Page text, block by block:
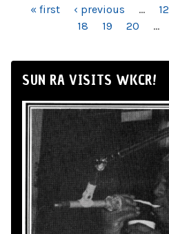
PAGES
« first ‹ previous … 12
18
19 20 …
SUN RA VISITS WKCR!